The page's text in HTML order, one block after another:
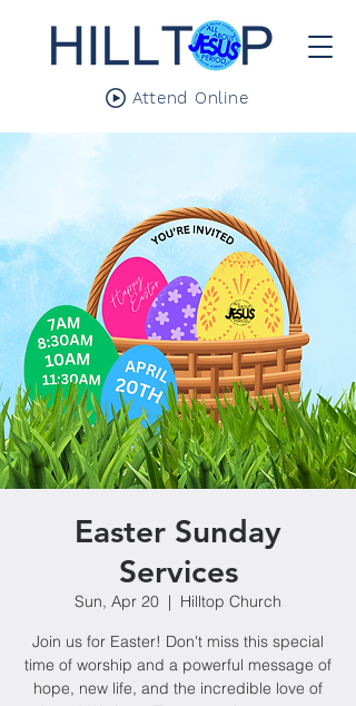
Attend Online
Easter Sunday
Services
Sun, Apr 20
  |
Hilltop Church
Join us for Easter! Don't miss this special
time of worship and a powerful message of
hope, new life, and the incredible love of